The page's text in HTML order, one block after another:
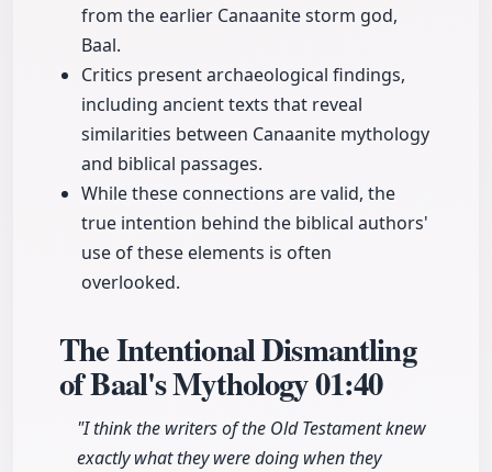
from the earlier Canaanite storm god,
Baal.
Critics present archaeological findings,
including ancient texts that reveal
similarities between Canaanite mythology
and biblical passages.
While these connections are valid, the
true intention behind the biblical authors'
use of these elements is often
overlooked.
The Intentional Dismantling
of Baal's Mythology01:40
"I think the writers of the Old Testament knew
exactly what they were doing when they